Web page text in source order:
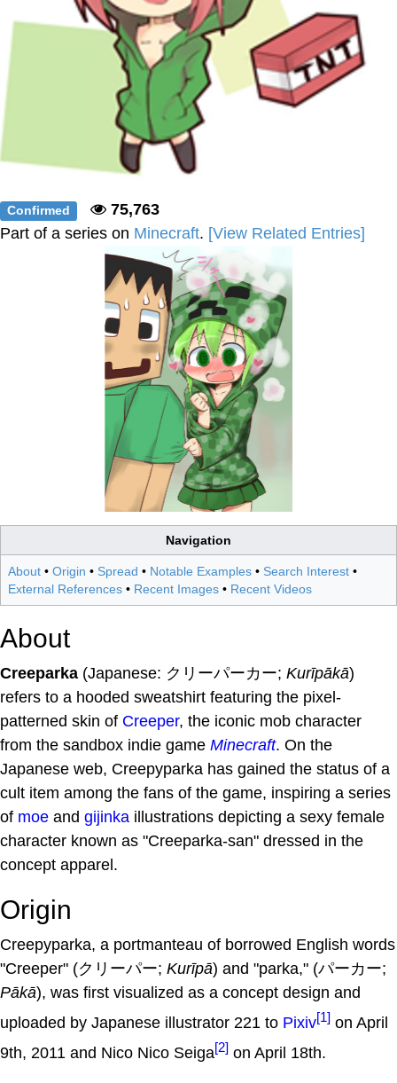
Confirmed
75,763
Part of a series on Minecraft. [View Related Entries]
Navigation
About • Origin • Spread • Notable Examples • Search Interest •
External References • Recent Images • Recent Videos
About
Creeparka (Japanese: クリーパーカー; Kurīpākā)
refers to a hooded sweatshirt featuring the pixel-
patterned skin of Creeper, the iconic mob character
from the sandbox indie game Minecraft. On the
Japanese web, Creepyparka has gained the status of a
cult item among the fans of the game, inspiring a series
of moe and gijinka illustrations depicting a sexy female
character known as "Creeparka-san" dressed in the
concept apparel.
Origin
Creepyparka, a portmanteau of borrowed English words
"Creeper" (クリーパー; Kurīpā) and "parka," (パーカー;
Pākā), was first visualized as a concept design and
uploaded by Japanese illustrator 221 to Pixiv[1] on April
9th, 2011 and Nico Nico Seiga[2] on April 18th.